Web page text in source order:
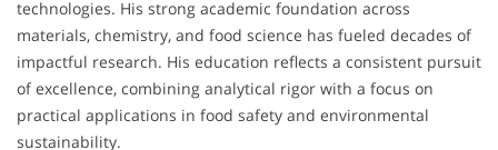
technologies. His strong academic foundation across
materials, chemistry, and food science has fueled decades of
impactful research. His education reflects a consistent pursuit
of excellence, combining analytical rigor with a focus on
practical applications in food safety and environmental
sustainability.